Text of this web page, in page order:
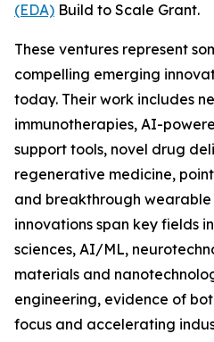
(EDA) Build to Scale Grant.
These ventures represent
compelling emerging
today. Their work includes
immunotherapies, AI-
support tools, novel drug
regenerative medicine,
and breakthrough wearable
innovations span key fields
sciences, AI/ML,
materials and
engineering, evidence of
focus and accelerating